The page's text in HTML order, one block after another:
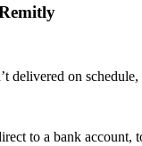
delivered on
to a bank